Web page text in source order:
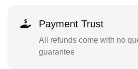
Payment Trust
All refunds come with no
guarantee